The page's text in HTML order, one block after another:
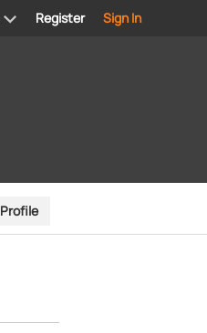
Register Sign In
Profile